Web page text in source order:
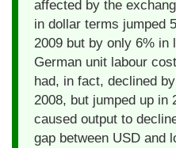
affected by the
in dollar terms jumped
2009 but by only 6%
German unit labour
had, in fact, declined
2008, but jumped up in
caused output to
gap between USD and